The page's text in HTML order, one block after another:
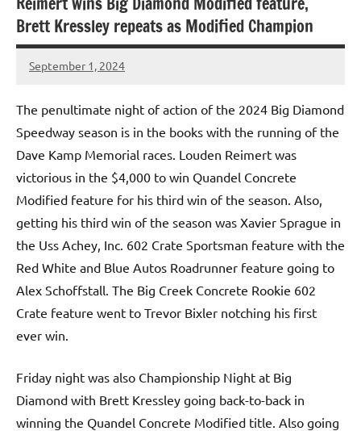
Brett Kressley repeats as Modified Champion
September 1, 2024
bigd2023
The penultimate night of action of the 2024 Big Diamond
Speedway season is in the books with the running of the
Dave Kamp Memorial races. Louden Reimert was
victorious in the $4,000 to win Quandel Concrete
Modified feature for his third win of the season. Also,
getting his third win of the season was Xavier Sprague in
the Uss Achey, Inc. 602 Crate Sportsman feature with the
Red White and Blue Autos Roadrunner feature going to
Alex Schoffstall. The Big Creek Concrete Rookie 602
Crate feature went to Trevor Bixler notching his first
ever win.
Friday night was also Championship Night at Big
Diamond with Brett Kressley going back-to-back in
winning the Quandel Concrete Modified title. Also going